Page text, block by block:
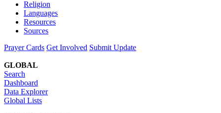
Religion
Languages
Resources
Sources
Prayer Cards Get Involved Submit Update
GLOBAL
Search
Dashboard
Data Explorer
Global Lists